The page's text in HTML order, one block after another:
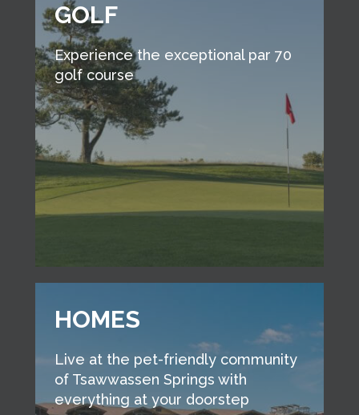
GOLF
Experience the exceptional par 70
golf course
HOMES
Live at the pet-friendly community
of Tsawwassen Springs with
everything at your doorstep